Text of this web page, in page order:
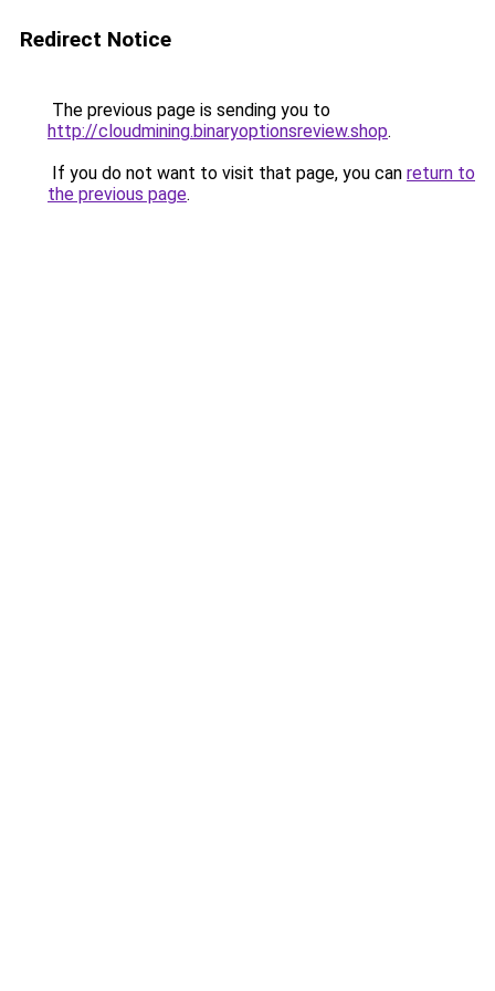
Redirect Notice
The previous page is sending you to
http://cloudmining.binaryoptionsreview.shop.
If you do not want to visit that page, you can return to
the previous page.